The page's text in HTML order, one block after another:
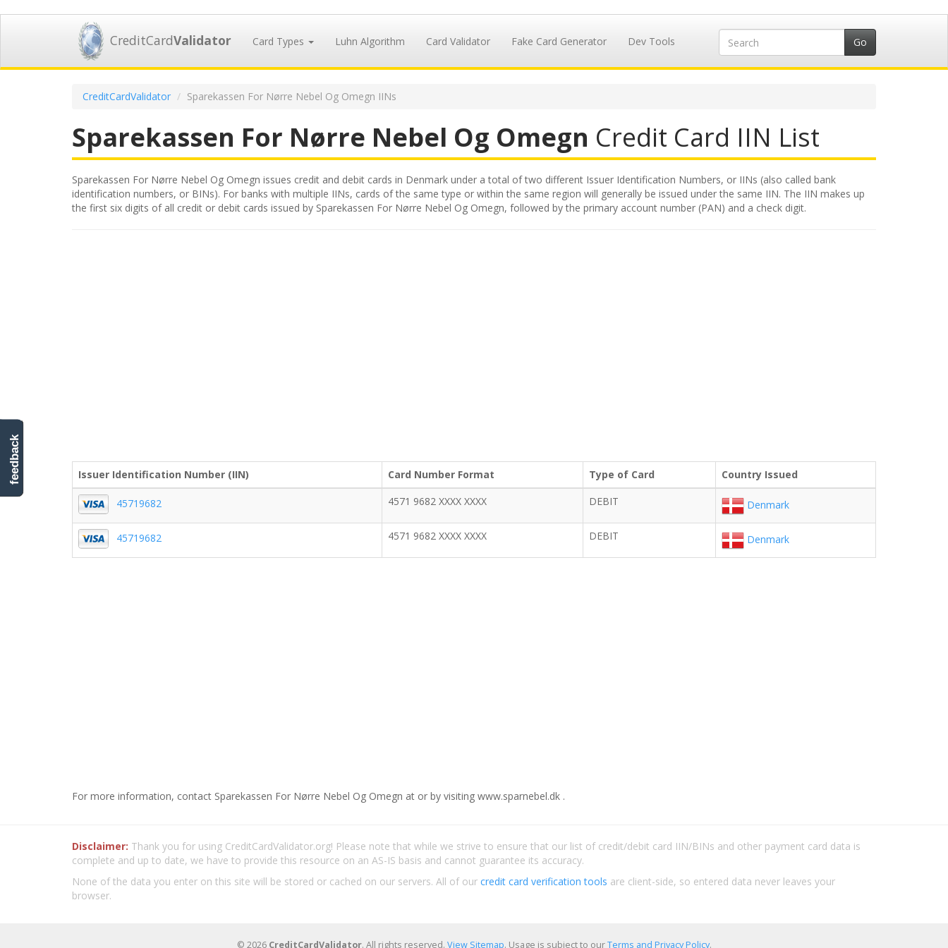
CreditCardValidator Card Types Luhn Algorithm Card Validator Fake Card Generator Dev Tools
CreditCardValidator Sparekassen For Nørre Nebel Og Omegn IINs
Sparekassen For Nørre Nebel Og Omegn Credit Card IIN List
Sparekassen For Nørre Nebel Og Omegn issues credit and debit cards in Denmark under a total of two different Issuer Identification Numbers, or IINs (also called bank
identification numbers, or BINs). For banks with multiple IINs, cards of the same type or within the same region will generally be issued under the same IIN. The IIN makes up
the first six digits of all credit or debit cards issued by Sparekassen For Nørre Nebel Og Omegn, followed by the primary account number (PAN) and a check digit.
Issuer Identification Number (IIN) Card Number Format Type of Card Country Issued
45719682 4571 9682 XXXX XXXX DEBIT Denmark
45719682 4571 9682 XXXX XXXX DEBIT Denmark
For more information, contact Sparekassen For Nørre Nebel Og Omegn at or by visiting www.sparnebel.dk .
Disclaimer: Thank you for using CreditCardValidator.org! Please note that while we strive to ensure that our list of credit/debit card IIN/BINs and other payment card data is
complete and up to date, we have to provide this resource on an AS-IS basis and cannot guarantee its accuracy.
None of the data you enter on this site will be stored or cached on our servers. All of our credit card verification tools are client-side, so entered data never leaves your
browser.
© 2026 CreditCardValidator. All rights reserved. View Sitemap. Usage is subject to ourTerms and Privacy Policy.
feedback